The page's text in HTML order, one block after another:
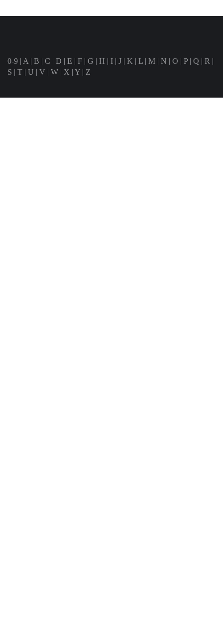
0-9 | A | B | C | D | E | F | G | H | I | J | K | L | M | N | O | P| Q | R |
S | T | U | V | W | X | Y | Z